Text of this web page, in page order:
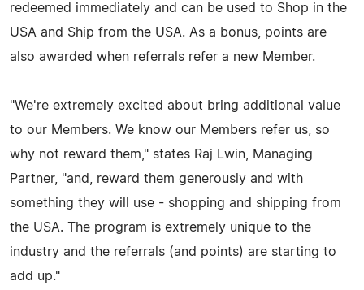
redeemed immediately and can be used to Shop in the
USA and Ship from the USA. As a bonus, points are
also awarded when referrals refer a new Member.
"We're extremely excited about bring additional value
to our Members. We know our Members refer us, so
why not reward them," states Raj Lwin, Managing
Partner, "and, reward them generously and with
something they will use - shopping and shipping from
the USA. The program is extremely unique to the
industry and the referrals (and points) are starting to
add up."